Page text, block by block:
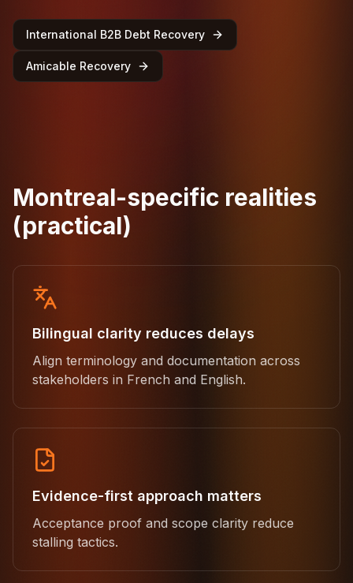
International B2B Debt Recovery
Amicable Recovery
Montreal-specific realities
(practical)
Bilingual clarity reduces delays
Align terminology and documentation across
stakeholders in French and English.
Evidence-first approach matters
Acceptance proof and scope clarity reduce
stalling tactics.